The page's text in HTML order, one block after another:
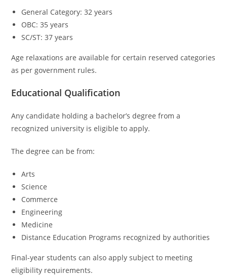
General Category: 32 years
OBC: 35 years
SC/ST: 37 years
Age relaxations are available for certain reserved categories
as per government rules.
Educational Qualification
Any candidate holding a bachelor’s degree from a
recognized university is eligible to apply.
The degree can be from:
Arts
Science
Commerce
Engineering
Medicine
Distance Education Programs recognized by authorities
Final-year students can also apply subject to meeting
eligibility requirements.